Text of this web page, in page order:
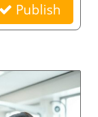
Publish